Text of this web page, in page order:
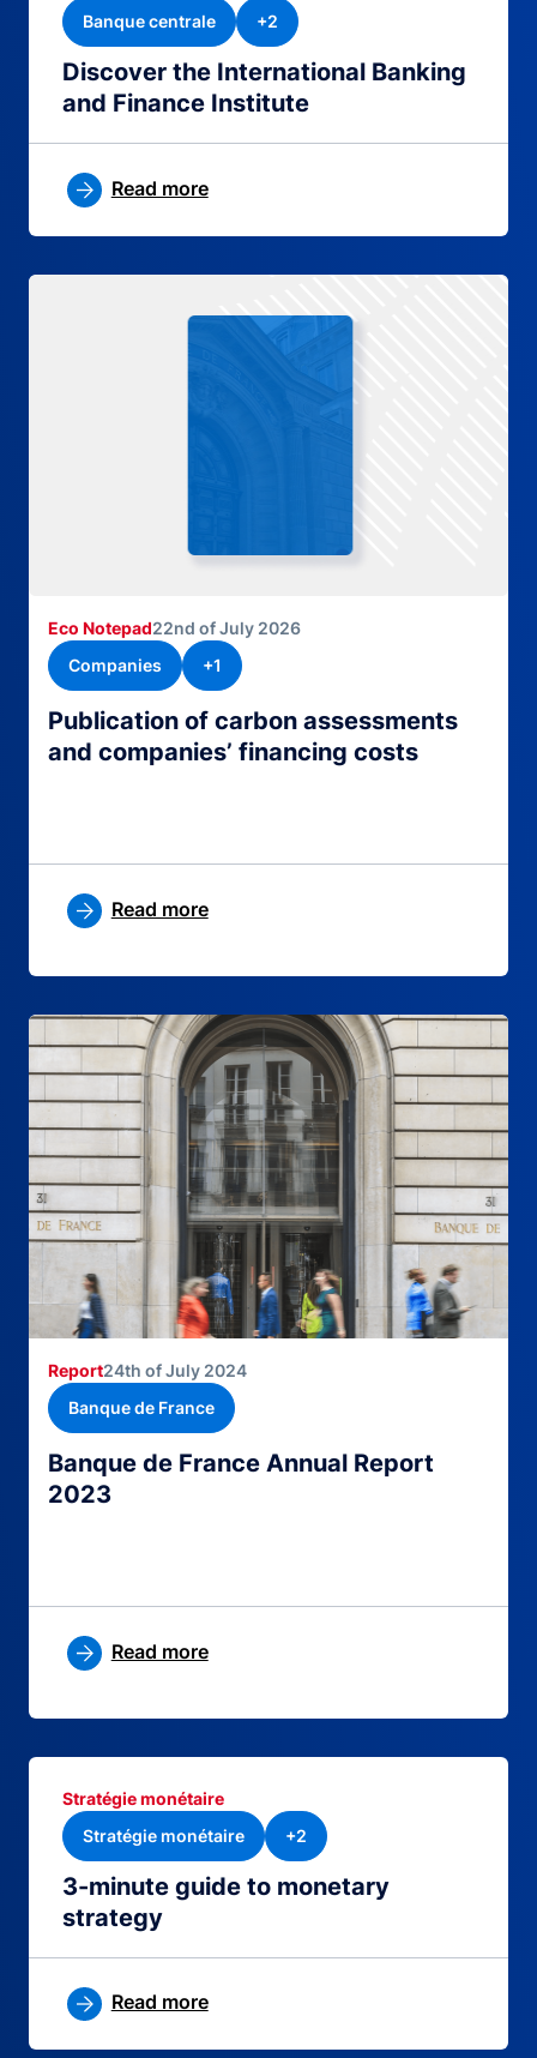
Publication of carbon assessments
and companies’ financing costs
Eco Notepad22nd of July 2026
Companies
+1
Read more
Discover the International Banking
and Finance Institute
Banque centrale
+2
Read more
Banque de France Annual Report
2023
Report24th of July 2024
Banque de France
Read more
3-minute guide to monetary
strategy
Stratégie monétaire
Stratégie monétaire
+2
Read more